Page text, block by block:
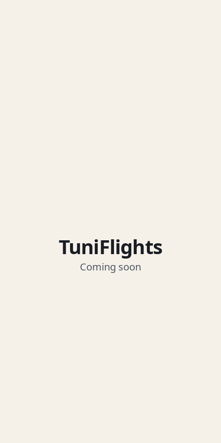
TuniFlights
Coming soon